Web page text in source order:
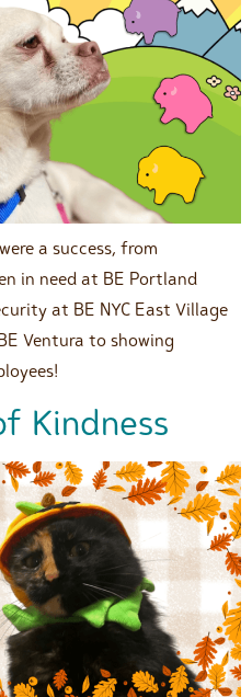
a success, from
in need at BE Portland
at BE NYC East Village
Ventura to showing
Kindness